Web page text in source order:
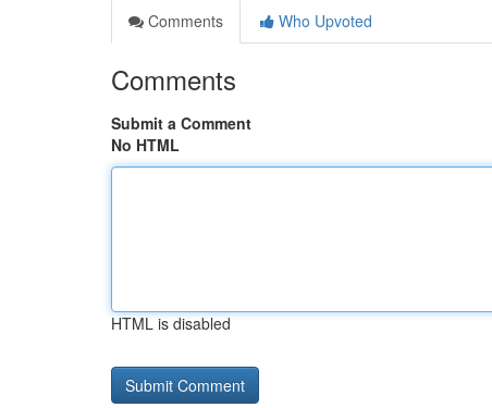
Comments
Who Upvoted
Comments
Submit a Comment
No HTML
HTML is disabled